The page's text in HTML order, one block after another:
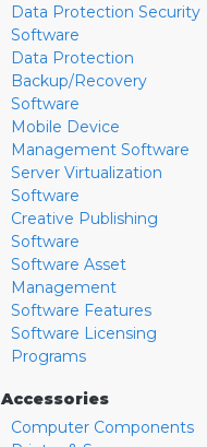
Data Protection Security
Software
Data Protection
Backup/Recovery
Software
Mobile Device
Management Software
Server Virtualization
Software
Creative Publishing
Software
Software Asset
Management
Software Features
Software Licensing
Programs
Accessories
Computer Components